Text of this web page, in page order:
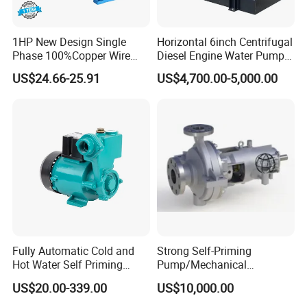
Q.What kind of package do you provide?
A.We provide export plywood packing for our
products.
Q.How many days does it take for
manufacturing?
A.It depends on order quantity and pump
1HP New Design Single
Phase 100%Copper Wire
Booster Peripheral Water
Pump for House Use
US$24.66-25.91
Horizontal 6inch Centrifugal
Diesel Engine Water Pump
Irrigation/Dewatering/Flood
US$4,700.00-5,000.00
Fully Automatic Cold and
Hot Water Self Priming
Surface Pump Electric
Water Pump
US$20.00-339.00
Strong Self-Priming
Pump/Mechanical
Seal/Magnet Drive
US$10,000.00